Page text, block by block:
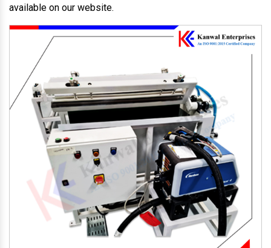
available on our website.